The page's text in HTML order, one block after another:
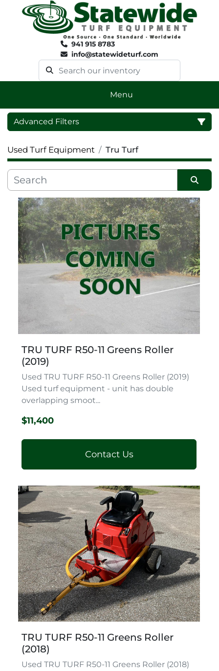
941 915 8783
info@statewideturf.com
Menu
Advanced Filters
Category
Used Turf Equipment Tru Turf
Sort by
TRU TURF R50-11 Greens Roller
(2019)
Used TRU TURF R50-11 Greens Roller (2019)
Used turf equipment - unit has double
overlapping smoot...
$11,400
Contact Us
TRU TURF R50-11 Greens Roller
(2018)
Used TRU TURF R50-11 Greens Roller (2018)